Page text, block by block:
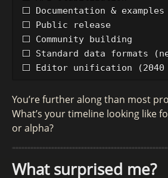
⬜ Documentation & examples
⬜ Public release
⬜ Community building
⬜ Standard data formats
You’re further along than most
What’s your timeline looking like
or alpha?
What surprised me?